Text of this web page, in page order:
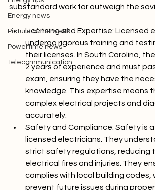
Energy tips
Picture of the week
Powertime news
Telecommunication
tempting, the potential risks and costs
Licensing and Expertise: Licensed
undergo rigorous training and
their licenses. In South Carolina,
2 years of experience and must
exam, ensuring they have the
knowledge. This expertise means
complex electrical projects and
accurately.
Safety and Compliance: Safety is
licensed electricians. They
strict safety regulations, reducing
electrical fires and injuries. They
complies with local building codes,